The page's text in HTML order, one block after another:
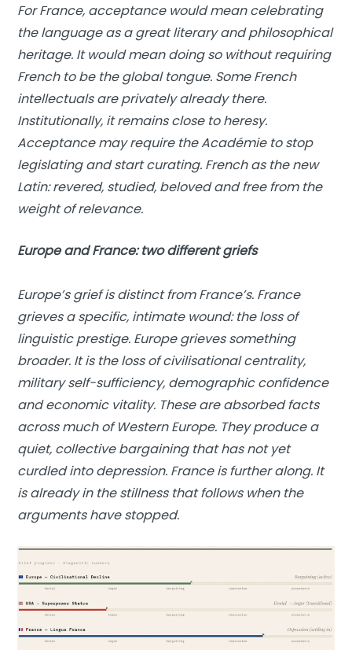
For France, acceptance would mean celebrating
the language as a great literary and philosophical
heritage. It would mean doing so without requiring
French to be the global tongue. Some French
intellectuals are privately already there.
Institutionally, it remains close to heresy.
Acceptance may require the Académie to stop
legislating and start curating. French as the new
Latin: revered, studied, beloved and free from the
weight of relevance.
Europe and France: two different griefs
Europe’s grief is distinct from France’s. France
grieves a specific, intimate wound: the loss of
linguistic prestige. Europe grieves something
broader. It is the loss of civilisational centrality,
military self-sufficiency, demographic confidence
and economic vitality. These are absorbed facts
across much of Western Europe. They produce a
quiet, collective bargaining that has not yet
curdled into depression. France is further along. It
is already in the stillness that follows when the
arguments have stopped.